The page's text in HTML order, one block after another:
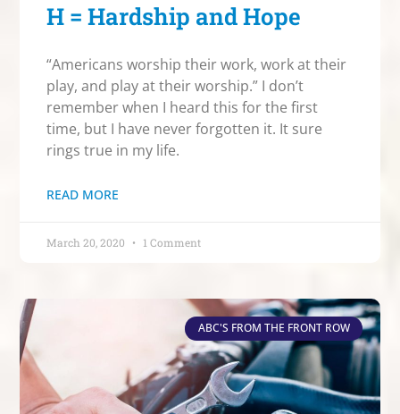
H = Hardship and Hope
“Americans worship their work, work at their
play, and play at their worship.” I don’t
remember when I heard this for the first
time, but I have never forgotten it. It sure
rings true in my life.
READ MORE
March 20, 2020 1 Comment
ABC'S FROM THE FRONT ROW